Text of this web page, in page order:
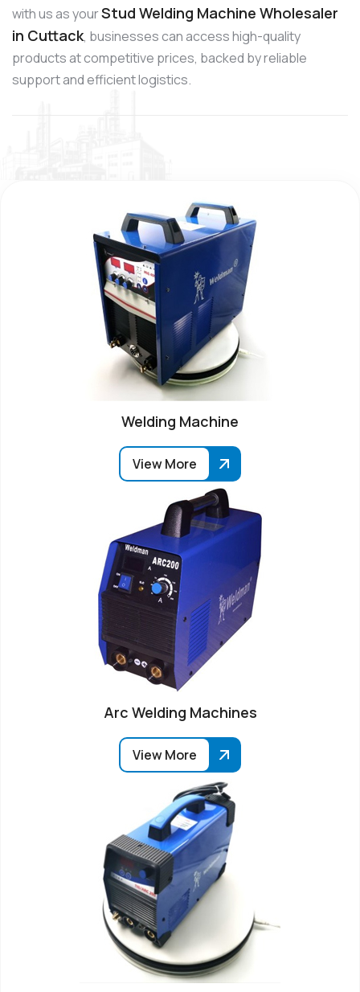
with us as yourStud Welding Machine Wholesaler
in Cuttack, businesses can access high-quality
products at competitive prices, backed by reliable
support and efficient logistics.
Welding Machine
View More
Arc Welding Machines
View More